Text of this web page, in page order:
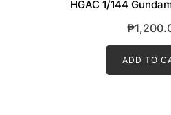
HGAC 1/144
₱
ADD TO